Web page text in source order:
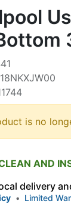
is no
AND
delivery
• Limited